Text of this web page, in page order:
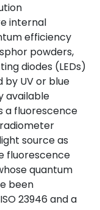
internal
efficiency
powders,
diodes (LEDs)
by UV or blue
available
a fluorescence
source as
fluorescence
quantum
been
23946 and a